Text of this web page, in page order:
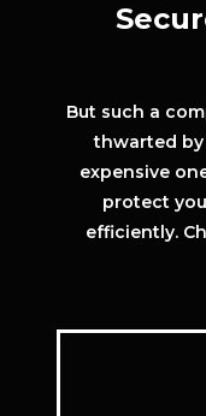
But such a
thwarted
expensive
protect
efficiently.